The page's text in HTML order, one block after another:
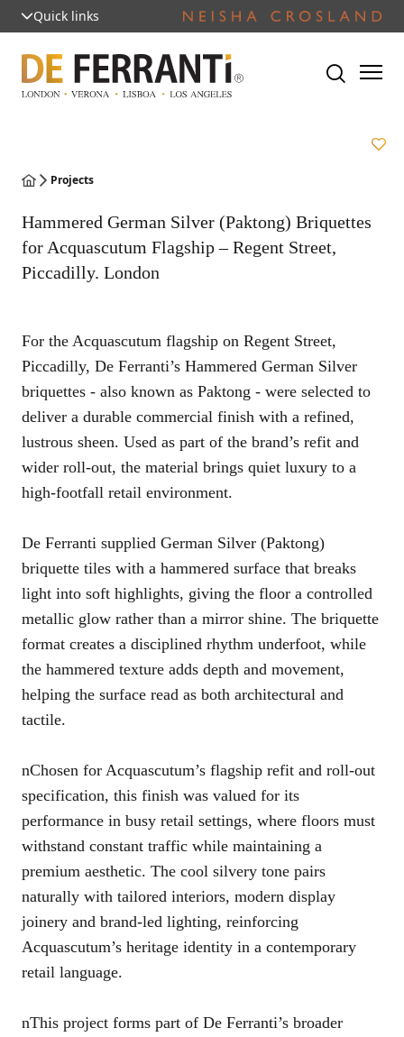
Quick links
Projects
Hammered German Silver (Paktong) Briquettes
for Acquascutum Flagship – Regent Street,
Piccadilly. London
For the Acquascutum flagship on Regent Street,
Piccadilly, De Ferranti’s Hammered German Silver
briquettes - also known as Paktong - were selected to
deliver a durable commercial finish with a refined,
lustrous sheen. Used as part of the brand’s refit and
wider roll-out, the material brings quiet luxury to a
high-footfall retail environment.
De Ferranti supplied German Silver (Paktong)
briquette tiles with a hammered surface that breaks
light into soft highlights, giving the floor a controlled
metallic glow rather than a mirror shine. The briquette
format creates a disciplined rhythm underfoot, while
the hammered texture adds depth and movement,
helping the surface read as both architectural and
tactile.
nChosen for Acquascutum’s flagship refit and roll-out
specification, this finish was valued for its
performance in busy retail settings, where floors must
withstand constant traffic while maintaining a
premium aesthetic. The cool silvery tone pairs
naturally with tailored interiors, modern display
joinery and brand-led lighting, reinforcing
Acquascutum’s heritage identity in a contemporary
retail language.
nThis project forms part of De Ferranti’s broader